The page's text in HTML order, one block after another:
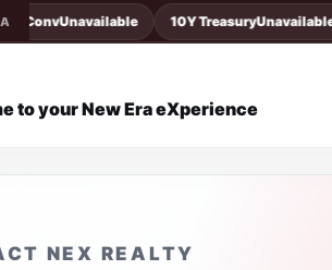
ConvUnavailable 10Y TreasuryUnavailable
to your New Era eXperience
NEX REALTY